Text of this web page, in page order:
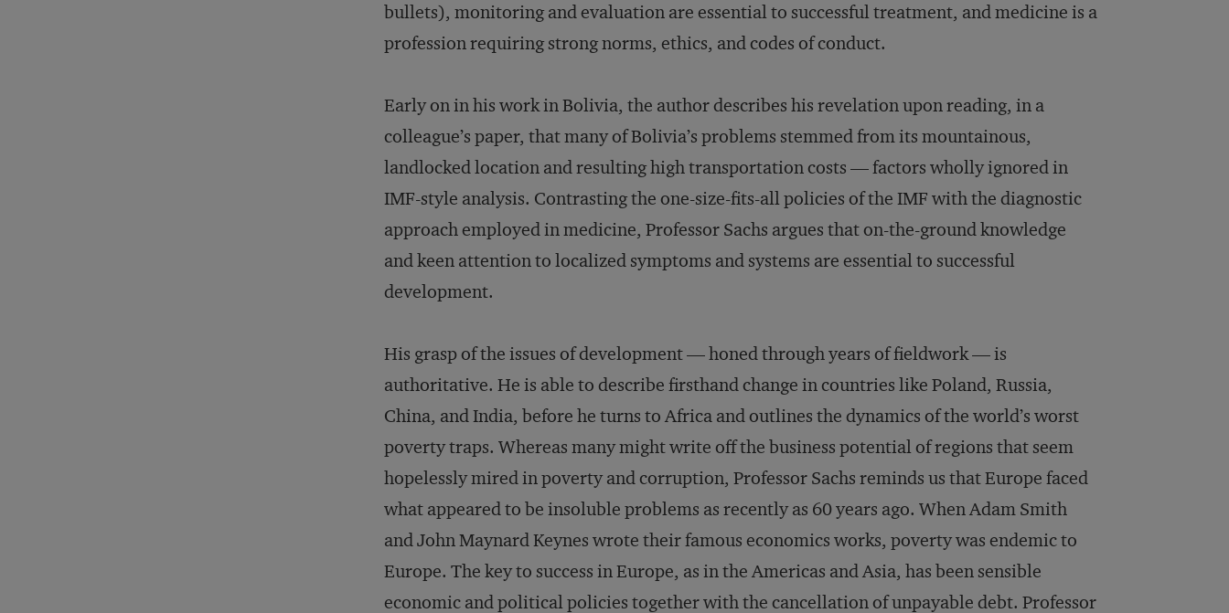
bullets), monitoring and evaluation are essential to successful treatment, and medicine is a
profession requiring strong norms, ethics, and codes of conduct.
Early on in his work in Bolivia, the author describes his revelation upon reading, in a
colleague’s paper, that many of Bolivia’s problems stemmed from its mountainous,
landlocked location and resulting high transportation costs — factors wholly ignored in
IMF-style analysis. Contrasting the one-size-fits-all policies of the IMF with the diagnostic
approach employed in medicine, Professor Sachs argues that on-the-ground knowledge
and keen attention to localized symptoms and systems are essential to successful
development.
His grasp of the issues of development — honed through years of fieldwork — is
authoritative. He is able to describe firsthand change in countries like Poland, Russia,
China, and India, before he turns to Africa and outlines the dynamics of the world’s worst
poverty traps. Whereas many might write off the business potential of regions that seem
hopelessly mired in poverty and corruption, Professor Sachs reminds us that Europe faced
what appeared to be insoluble problems as recently as 60 years ago. When Adam Smith
and John Maynard Keynes wrote their famous economics works, poverty was endemic to
Europe. The key to success in Europe, as in the Americas and Asia, has been sensible
economic and political policies together with the cancellation of unpayable debt. Professor